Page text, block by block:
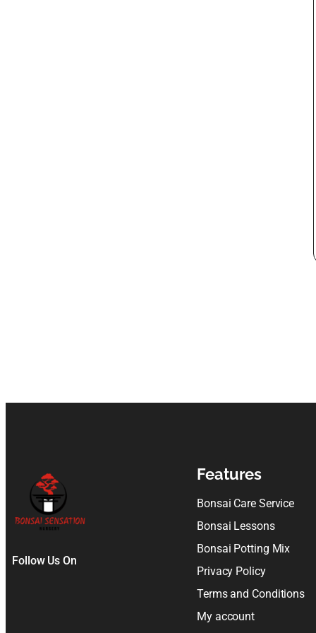
Follow Us On
Features
Bonsai Care Service
Bonsai Lessons
Bonsai Potting Mix
Privacy Policy
Terms and Conditions
My account